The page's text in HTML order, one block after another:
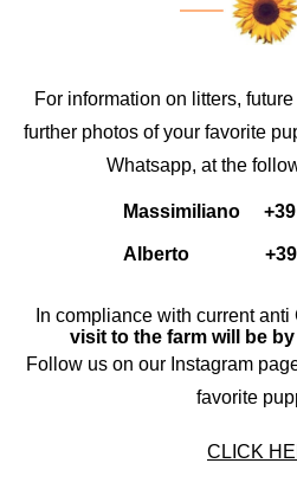
For information on litters,
further photos of your favorite
Whatsapp, at the
Massimiliano +39
Alberto +39
In compliance with current
visit to the farm will be
Follow us on our Instagram
favorite
CLICK